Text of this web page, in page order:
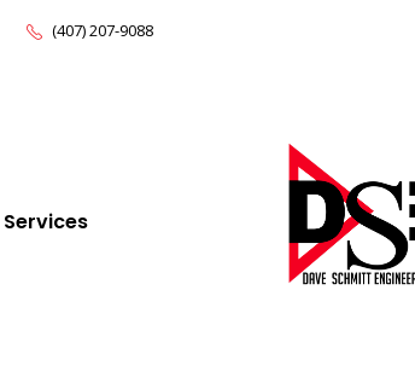
(407) 207-9088
Services